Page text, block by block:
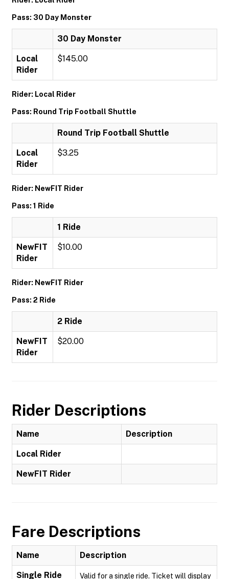
Pass: 30 Day Monster
30 Day Monster
Local
Rider
$145.00
Rider: Local Rider
Pass: Round Trip Football Shuttle
Round Trip Football Shuttle
Local
Rider
$3.25
Rider: NewFIT Rider
Pass: 1 Ride
1 Ride
NewFIT
Rider
$10.00
Rider: NewFIT Rider
Pass: 2 Ride
2 Ride
NewFIT
Rider
$20.00
Rider Descriptions
Name Description
Local Rider
NewFIT Rider
Fare Descriptions
Name Description
Single Ride
Valid for a single ride. Ticket will display